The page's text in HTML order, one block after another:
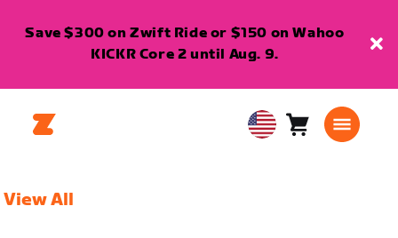
Save $300 on Zwift Ride or $150 on Wahoo
KICKR Core 2 until Aug. 9.
USA Cart0
View All